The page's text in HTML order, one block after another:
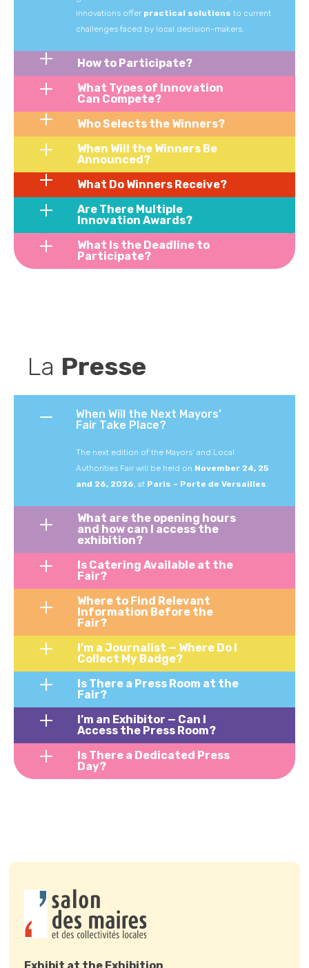
innovations offer practical solutions to current
challenges faced by local decision-makers.
How to Participate?
What Types of Innovation
Can Compete?
Who Selects the Winners?
When Will the Winners Be
Announced?
What Do Winners Receive?
Are There Multiple
Innovation Awards?
What Is the Deadline to
Participate?
La Presse
When Will the Next Mayors’
Fair Take Place?
The next edition of the Mayors’ and Local
Authorities Fair will be held on November 24, 25
and 26, 2026, at Paris – Porte de Versailles.
What are the opening hours
and how can I access the
exhibition?
Is Catering Available at the
Fair?
Where to Find Relevant
Information Before the
Fair?
I’m a Journalist — Where Do I
Collect My Badge?
Is There a Press Room at the
Fair?
I’m an Exhibitor — Can I
Access the Press Room?
Is There a Dedicated Press
Day?